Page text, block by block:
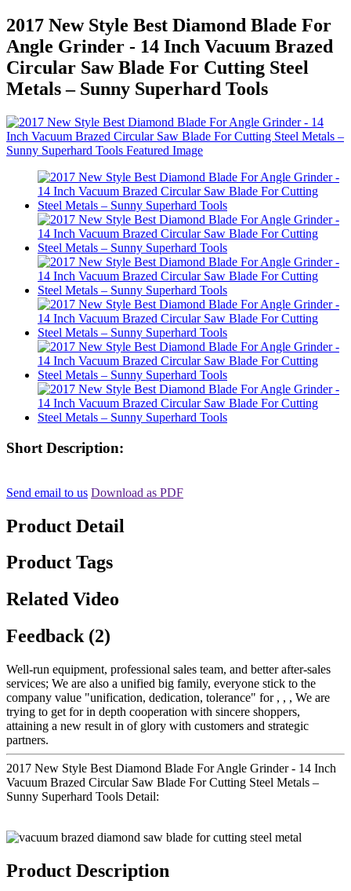
2017 New Style Best Diamond Blade For
Angle Grinder - 14 Inch Vacuum Brazed
Circular Saw Blade For Cutting Steel
Metals – Sunny Superhard Tools
Short Description:
Send email to us Download as PDF
Product Detail
Product Tags
Related Video
Feedback (2)
Well-run equipment, professional sales team, and better after-sales
services; We are also a unified big family, everyone stick to the
company value "unification, dedication, tolerance" for , , , We are
trying to get for in depth cooperation with sincere shoppers,
attaining a new result in of glory with customers and strategic
partners.
2017 New Style Best Diamond Blade For Angle Grinder - 14 Inch
Vacuum Brazed Circular Saw Blade For Cutting Steel Metals –
Sunny Superhard Tools Detail:
Product Description